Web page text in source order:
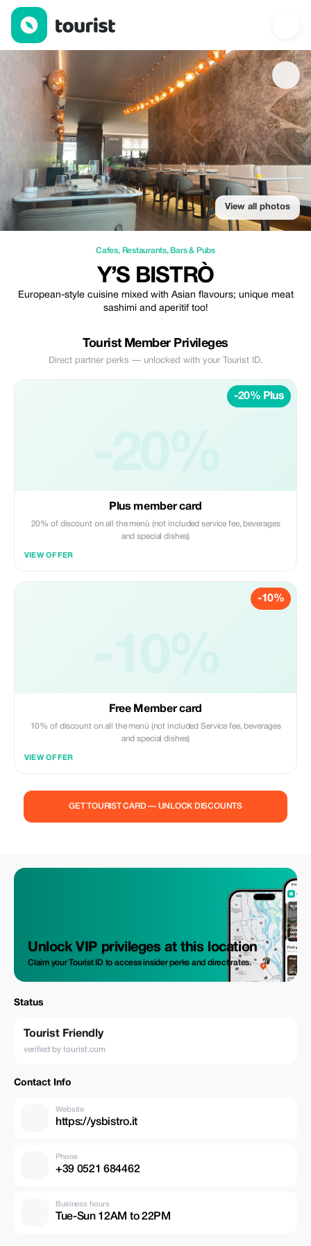
Y’S Bistrò — Cafes | Up to 20% off | Tourist
View all photos
Cafes, Restaurants, Bars & Pubs
Y’S BISTRÒ
European-style cuisine mixed with Asian flavours; unique meat
sashimi and aperitif too!
Tourist Member Privileges
Direct partner perks — unlocked with your Tourist ID.
-20% Plus
Plus member card
20% of discount on all the menù (not included service fee, beverages
and special dishes)
VIEW OFFER
-10%
Free Member card
10% of discount on all the menù (not included Service fee, beverages
and special dishes)
VIEW OFFER
GET TOURIST CARD — UNLOCK DISCOUNTS
Unlock VIP privileges at this location
Claim your Tourist ID to access insider perks and direct rates.
Status
Tourist Friendly
verified by tourist.com
Contact Info
Website
https://ysbistro.it
Phone
+39 0521 684462
Business hours
Tue-Sun 12AM to 22PM